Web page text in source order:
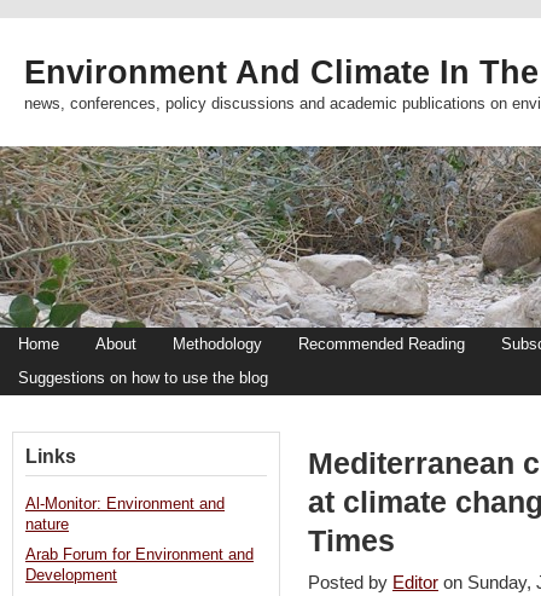
Environment And Climate In
news, conferences, policy discussions and academic publications on
Home About Methodology Recommended Reading
Suggestions on how to use the blog
Mediterranean
at climate
Times
Posted by Editor on
Links
Al-Monitor: Environment and
nature
Arab Forum for Environment and
Development